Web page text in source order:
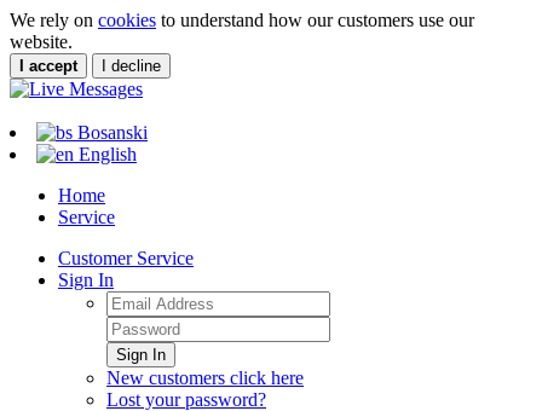
We rely on cookies to understand how our customers use our
website.
I accept I decline
Bosanski
English
Home
Service
Customer Service
Sign In
Sign In
New customers click here
Lost your password?